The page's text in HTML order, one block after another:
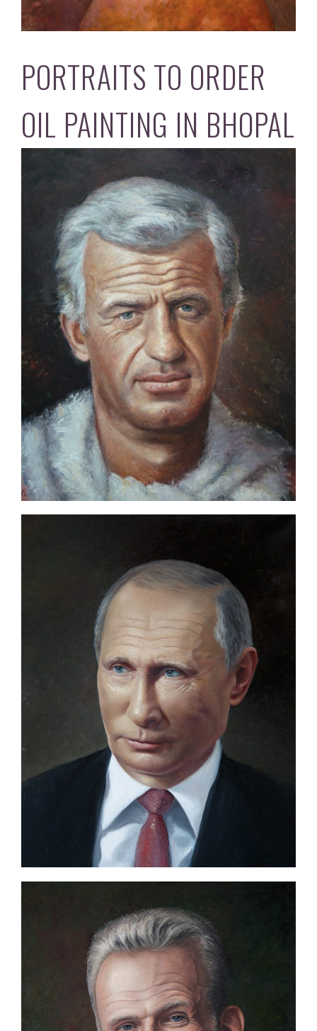
PORTRAITS TO ORDER
OIL PAINTING IN BHOPAL